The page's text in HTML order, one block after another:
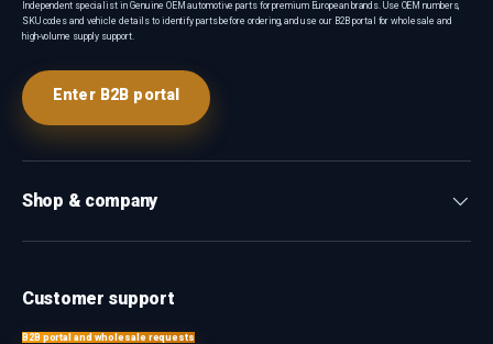
Independent specialist in Genuine OEM automotive parts for premium European brands. Use OEM numbers,
SKU codes and vehicle details to identify parts before ordering, and use our B2B portal for wholesale and
high-volume supply support.
Enter B2B portal
Shop & company
Customer support
B2B portal and wholesale requests